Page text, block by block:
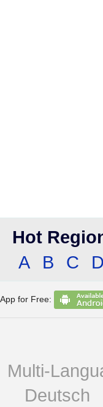
Hot
A
B C D
App for Free:
Multi-
Deutsch